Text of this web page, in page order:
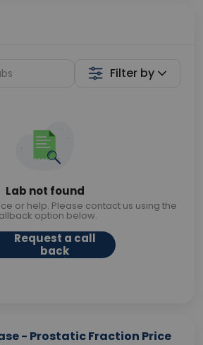
Filter by
Lab not found
or help. Please contact us using the
option below.
Request a call
back
- Prostatic Fraction Price